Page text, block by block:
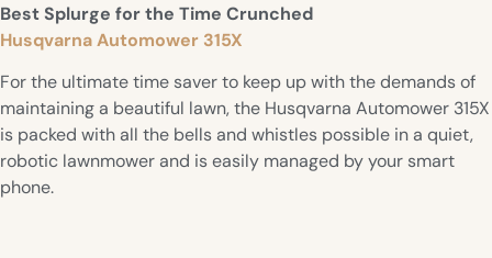
Best Splurge for the Time Crunched
Husqvarna Automower 315X
For the ultimate time saver to keep up with the demands of
maintaining a beautiful lawn, the Husqvarna Automower 315X
is packed with all the bells and whistles possible in a quiet,
robotic lawnmower and is easily managed by your smart
phone.